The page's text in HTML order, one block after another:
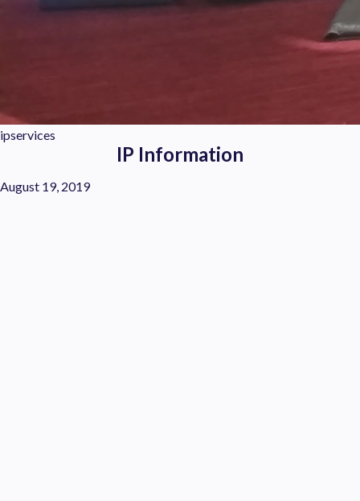
ipservices
IP Information
August 19, 2019